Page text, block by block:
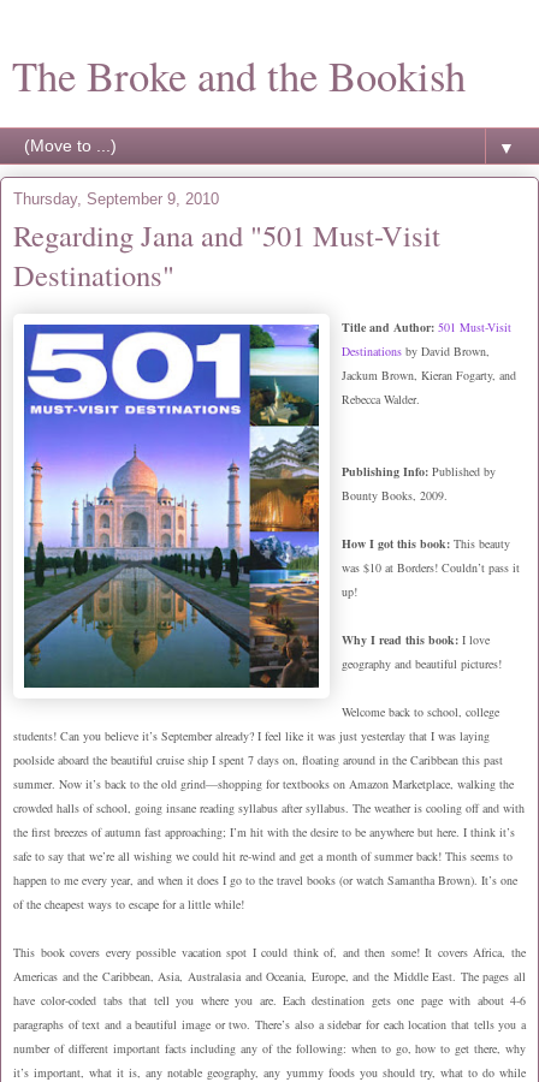
The Broke and the Bookish
▼
Thursday, September 9, 2010
Regarding Jana and "501 Must-Visit
Destinations"
Title and Author: 501 Must-Visit
Destinations by David Brown,
Jackum Brown, Kieran Fogarty, and
Rebecca Walder.
Publishing Info: Published by
Bounty Books, 2009.
How I got this book: This beauty
was $10 at Borders! Couldn’t pass it
up!
Why I read this book: I love
geography and beautiful pictures!
Welcome back to school, college
students! Can you believe it’s September already? I feel like it was just yesterday that I was laying
poolside aboard the beautiful cruise ship I spent 7 days on, floating around in the Caribbean this past
summer. Now it’s back to the old grind—shopping for textbooks on Amazon Marketplace, walking the
crowded halls of school, going insane reading syllabus after syllabus. The weather is cooling off and with
the first breezes of autumn fast approaching; I’m hit with the desire to be anywhere but here. I think it’s
safe to say that we’re all wishing we could hit re-wind and get a month of summer back! This seems to
happen to me every year, and when it does I go to the travel books (or watch Samantha Brown). It’s one
of the cheapest ways to escape for a little while!
This book covers every possible vacation spot I could think of, and then some! It covers Africa, the
Americas and the Caribbean, Asia, Australasia and Oceania, Europe, and the Middle East. The pages all
have color-coded tabs that tell you where you are. Each destination gets one page with about 4-6
paragraphs of text and a beautiful image or two. There’s also a sidebar for each location that tells you a
number of different important facts including any of the following: when to go, how to get there, why
it’s important, what it is, any notable geography, any yummy foods you should try, what to do while